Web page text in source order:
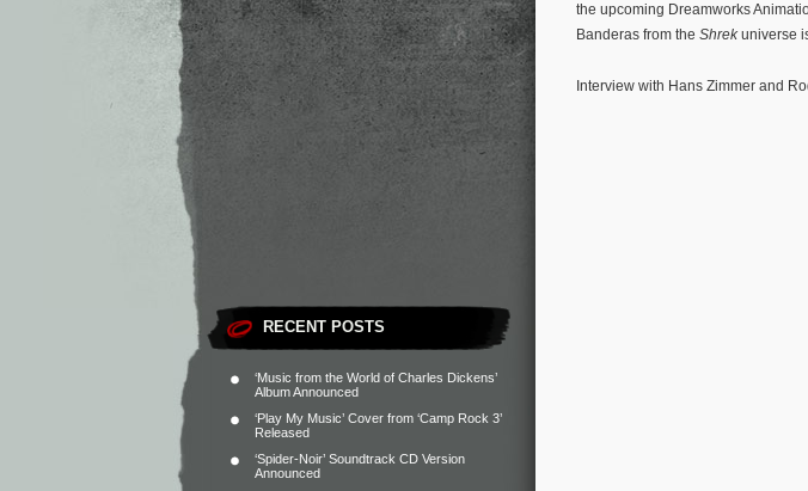
RECENT POSTS
‘Music from the World of Charles Dickens’
Album Announced
‘Play My Music’ Cover from ‘Camp Rock 3’
Released
‘Spider-Noir’ Soundtrack CD Version
Announced
the upcoming Dreamworks
Banderas from the Shrekuniverse
Interview with Hans Zimmer and